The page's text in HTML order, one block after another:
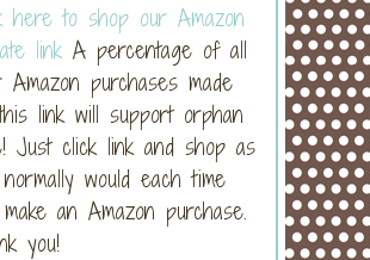
here to shop our Amazon
link A percentage of all
Amazon purchases made
link will support orphan
Just click link and shop as
would each time
an Amazon purchase.
you!